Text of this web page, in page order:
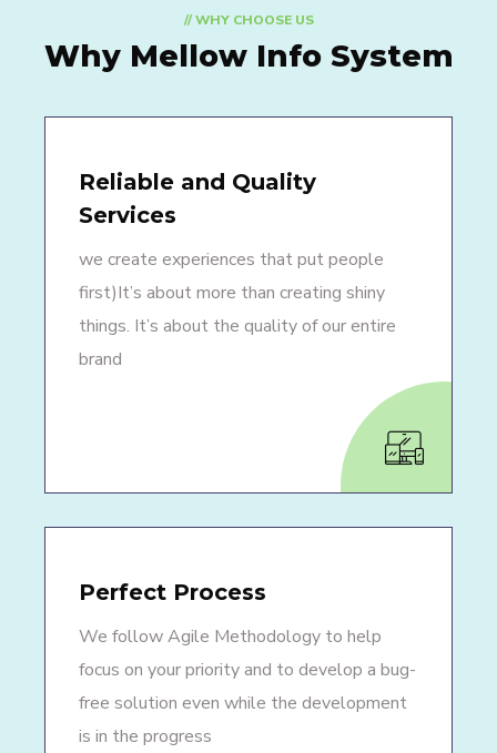
// WHY CHOOSE US
Why Mellow Info System
Reliable and Quality
Services
we create experiences that put people
first)It’s about more than creating shiny
things. It’s about the quality of our entire
brand
Perfect Process
We follow Agile Methodology to help
focus on your priority and to develop a bug-
free solution even while the development
is in the progress